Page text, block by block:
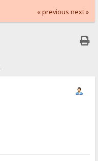
« previous next »